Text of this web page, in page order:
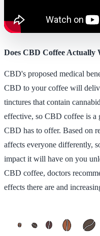
Does CBD Coffee Actually
CBD's proposed medical
CBD to your coffee will
tinctures that contain
effective, so CBD coffee is a
CBD has to offer. Based on
affects everyone differently,
impact it will have on you
CBD coffee, doctors
effects there are and